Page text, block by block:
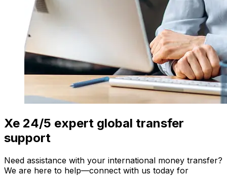
Xe 24/5 expert global transfer
support
Need assistance with your international money transfer?
We are here to help—connect with us today for